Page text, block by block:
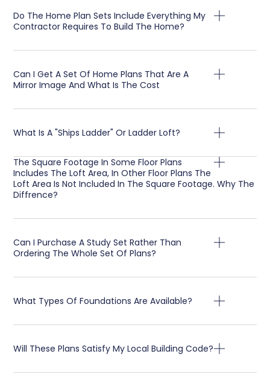
Do The Home Plan Sets Include Everything My
Contractor Requires To Build The Home?
Can I Get A Set Of Home Plans That Are A
Mirror Image And What Is The Cost
What Is A "Ships Ladder" Or Ladder Loft?
The Square Footage In Some Floor Plans
Includes The Loft Area, In Other Floor Plans The
Loft Area Is Not Included In The Square Footage. Why The
Diffrence?
Can I Purchase A Study Set Rather Than
Ordering The Whole Set Of Plans?
What Types Of Foundations Are Available?
Will These Plans Satisfy My Local Building Code?